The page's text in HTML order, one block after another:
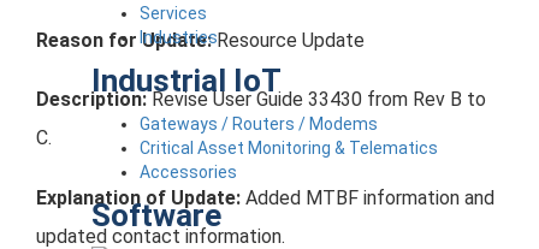
Services
Industries
Industrial IoT
Gateways / Routers / Modems
Critical Asset Monitoring & Telematics
Accessories
Software
Reason for Update:Resource Update
Description: Revise User Guide 33430 from Rev B to
C.
Explanation of Update: Added MTBF information and
updated contact information.